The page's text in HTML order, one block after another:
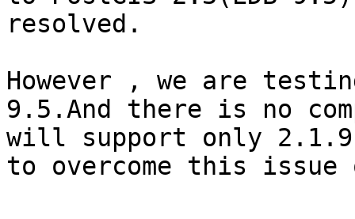
resolved.
However , we are
9.5.And there is no
will support only
to overcome this issue